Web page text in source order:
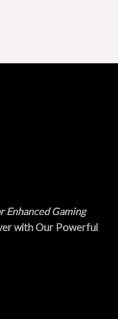
Enhanced Gaming
with Our Powerful